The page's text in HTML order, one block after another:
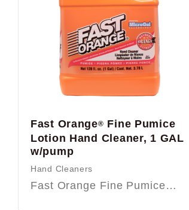
Fast Orange® Fine Pumice
Lotion Hand Cleaner, 1 GAL
w/pump
Hand Cleaners
Fast Orange Fine Pumice…